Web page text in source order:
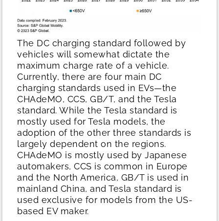
The DC charging standard followed by
vehicles will somewhat dictate the
maximum charge rate of a vehicle.
Currently, there are four main DC
charging standards used in EVs—the
CHAdeMO, CCS, GB/T, and the Tesla
standard. While the Tesla standard is
mostly used for Tesla models, the
adoption of the other three standards is
largely dependent on the regions.
CHAdeMO is mostly used by Japanese
automakers, CCS is common in Europe
and the North America, GB/T is used in
mainland China, and Tesla standard is
used exclusive for models from the US-
based EV maker.